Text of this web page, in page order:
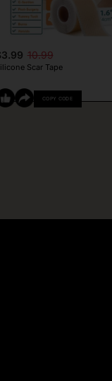
10.99
Scar Tape
COPY CODE